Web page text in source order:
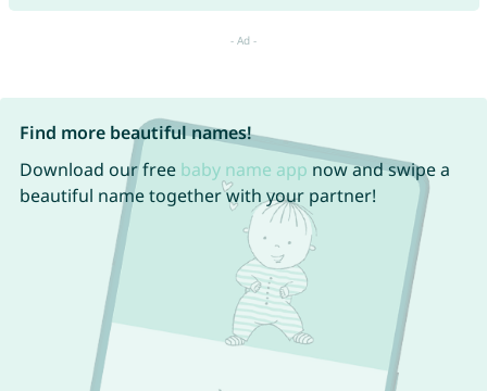
Find more beautiful names!
Download our free baby name app now and swipe a
beautiful name together with your partner!